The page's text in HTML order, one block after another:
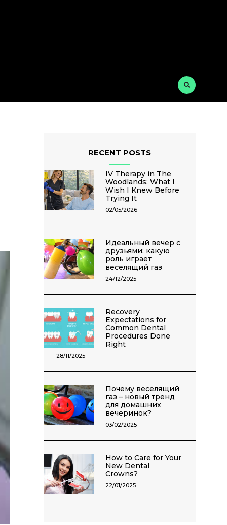
RECENT POSTS
IV Therapy in The
Woodlands: What I
Wish I Knew Before
Trying It
02/05/2026
Идеальный вечер с
друзьями: какую
роль играет
веселящий газ
24/12/2025
Recovery
Expectations for
Common Dental
Procedures Done
Right
28/11/2025
Почему веселящий
газ – новый тренд
для домашних
вечеринок?
03/02/2025
How to Care for Your
New Dental
Crowns?
22/01/2025